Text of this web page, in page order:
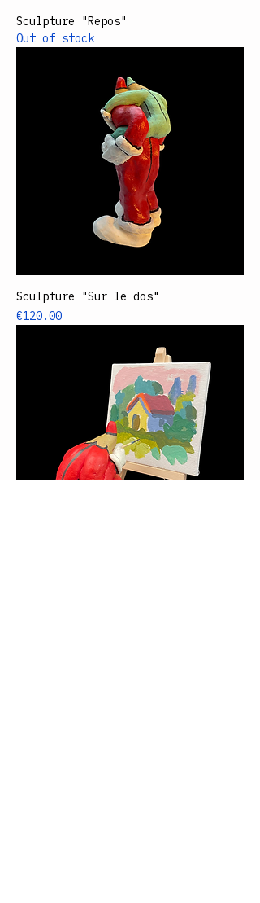
Sculpture "Repos"
Out of stock
Sculpture "Sur le dos"
Price
€120.00